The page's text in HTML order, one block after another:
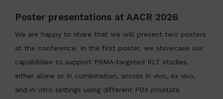
Poster presentations at AACR 2026
We are happy to share that we will present two posters
at the conference. In the first poster, we showcase our
capabilities to support PSMA‑targeted RLT studies,
either alone or in combination, across in vivo, ex vivo,
and in vitro settings using different PDX prostate